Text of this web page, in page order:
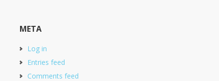
META
Log in
Entries feed
Comments feed